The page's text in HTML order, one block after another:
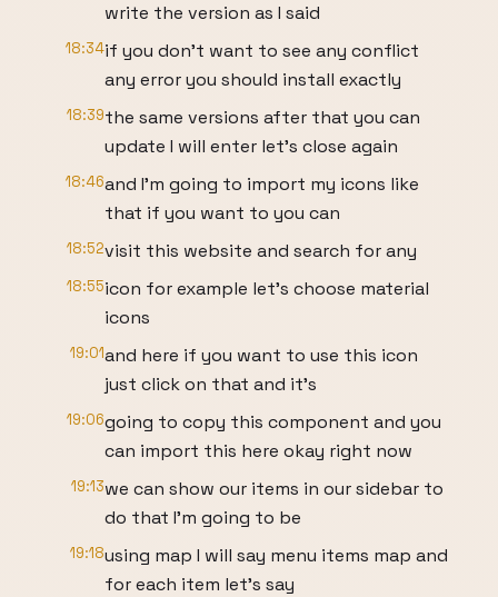
write the version as I said
18:34if you don't want to see any conflict
any error you should install exactly
18:39the same versions after that you can
update I will enter let's close again
18:46and I'm going to import my icons like
that if you want to you can
18:52visit this website and search for any
18:55icon for example let's choose material
icons
19:01and here if you want to use this icon
just click on that and it's
19:06going to copy this component and you
can import this here okay right now
19:13we can show our items in our sidebar to
do that I'm going to be
19:18using map I will say menu items map and
for each item let's say